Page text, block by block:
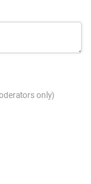
only)